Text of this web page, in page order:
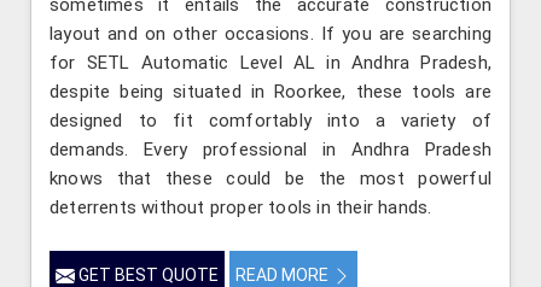
sometimes it entails the accurate construction
layout and on other occasions. If you are searching
for SETL Automatic Level AL in Andhra Pradesh,
despite being situated in Roorkee, these tools are
designed to fit comfortably into a variety of
demands. Every professional in Andhra Pradesh
knows that these could be the most powerful
deterrents without proper tools in their hands.
GET BEST QUOTE READ MORE